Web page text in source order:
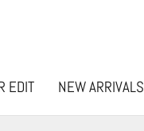
EDIT NEW ARRIVALS